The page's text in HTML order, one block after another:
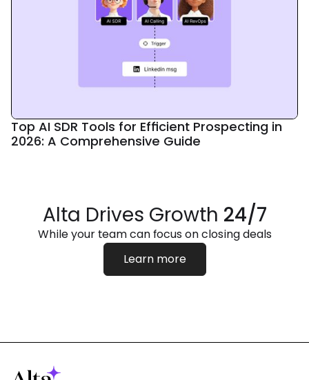
Top AI SDR Tools for Efficient Prospecting in
2026: A Comprehensive Guide
Alta Drives Growth 24/7
While your team can focus on closing deals
Learn more